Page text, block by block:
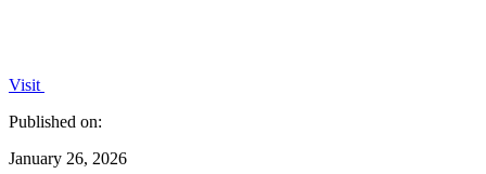
Visit
Published on:
January 26, 2026